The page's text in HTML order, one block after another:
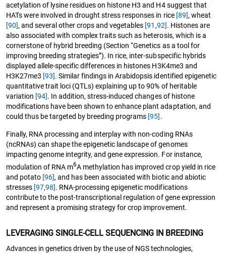
acetylation of lysine residues on histone H3 and H4 suggest that
HATs were involved in drought stress responses in rice [89], wheat
[90], and several other crops and vegetables [91 ,92]. Histones are
also associated with complex traits such as heterosis, which is a
cornerstone of hybrid breeding (Section “Genetics as a tool for
improving breeding strategies”). In rice, inter-subspecific hybrids
displayed allele-specific differences in histones H3K4me3 and
H3K27me3 [93]. Similar findings in Arabidopsis identified epigenetic
quantitative trait loci (QTLs) explaining up to 90% of heritable
variation [94]. In addition, stress-induced changes of histone
modifications have been shown to enhance plant adaptation, and
could thus be targeted by breeding programs [95] .
Finally, RNA processing and interplay with non-coding RNAs
(ncRNAs) can shape the epigenetic landscape of genomes
impacting genome integrity, and gene expression. For instance,
modulation of RNA m6A methylation has improved crop yield in rice
and potato [96], and has been associated with biotic and abiotic
stresses [97,98]. RNA-processing epigenetic modifications
contribute to the post-transcriptional regulation of gene expression
and represent a promising strategy for crop improvement.
LEVERAGING SINGLE-CELL SEQUENCING IN BREEDING
Advances in genetics driven by the use of NGS technologies,